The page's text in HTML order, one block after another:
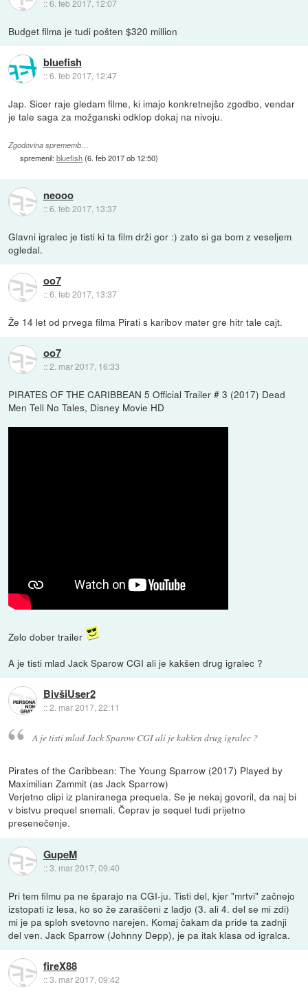
::6. feb 2017, 12:07
Budget filma je tudi pošten $320 million
bluefish
::6. feb 2017, 12:47
Jap. Sicer raje gledam filme, ki imajo konkretnejšo zgodbo, vendar
je tale saga za možganski odklop dokaj na nivoju.
Zgodovina sprememb…
spremenil:bluefish(6. feb 2017 ob 12:50)
neooo
::6. feb 2017, 13:37
Glavni igralec je tisti ki ta film drži gor :) zato si ga bom z veseljem
ogledal.
oo7
::6. feb 2017, 13:37
Že 14 let od prvega filma Pirati s karibov mater gre hitr tale cajt.
oo7
::2. mar 2017, 16:33
PIRATES OF THE CARIBBEAN 5 Official Trailer # 3 (2017) Dead
Men Tell No Tales, Disney Movie HD
Zelo dober trailer
A je tisti mlad Jack Sparow CGI ali je kakšen drug igralec ?
BivšiUser2
::2. mar 2017, 22:11
A je tisti mlad Jack Sparow CGI ali je kakšen drug igralec ?
Pirates of the Caribbean: The Young Sparrow (2017) Played by
Maximilian Zammit (as Jack Sparrow)
Verjetno clipi iz planiranega prequela. Se je nekaj govoril, da naj bi
v bistvu prequel snemali. Čeprav je sequel tudi prijetno
presenečenje.
GupeM
::3. mar 2017, 09:40
Pri tem filmu pa ne šparajo na CGI-ju. Tisti del, kjer "mrtvi" začnejo
izstopati iz lesa, ko so že zaraščeni z ladjo (3. ali 4. del se mi zdi)
mi je pa sploh svetovno narejen. Komaj čakam da pride ta zadnji
del ven. Jack Sparrow (Johnny Depp), je pa itak klasa od igralca.
fireX88
::3. mar 2017, 09:42